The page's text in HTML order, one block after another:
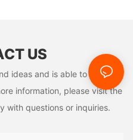
US
ideas and is able to cater to
information, please visit the
with questions or inquiries.